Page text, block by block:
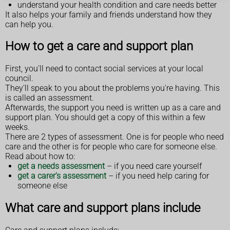
understand your health condition and care needs better
It also helps your family and friends understand how they
can help you.
How to get a care and support plan
First, you'll need to contact social services at your local
council.
They'll speak to you about the problems you're having. This
is called an assessment.
Afterwards, the support you need is written up as a care and
support plan. You should get a copy of this within a few
weeks.
There are 2 types of assessment. One is for people who need
care and the other is for people who care for someone else.
Read about how to:
get a needs assessment– if you need care yourself
get a carer's assessment– if you need help caring for
someone else
What care and support plans include